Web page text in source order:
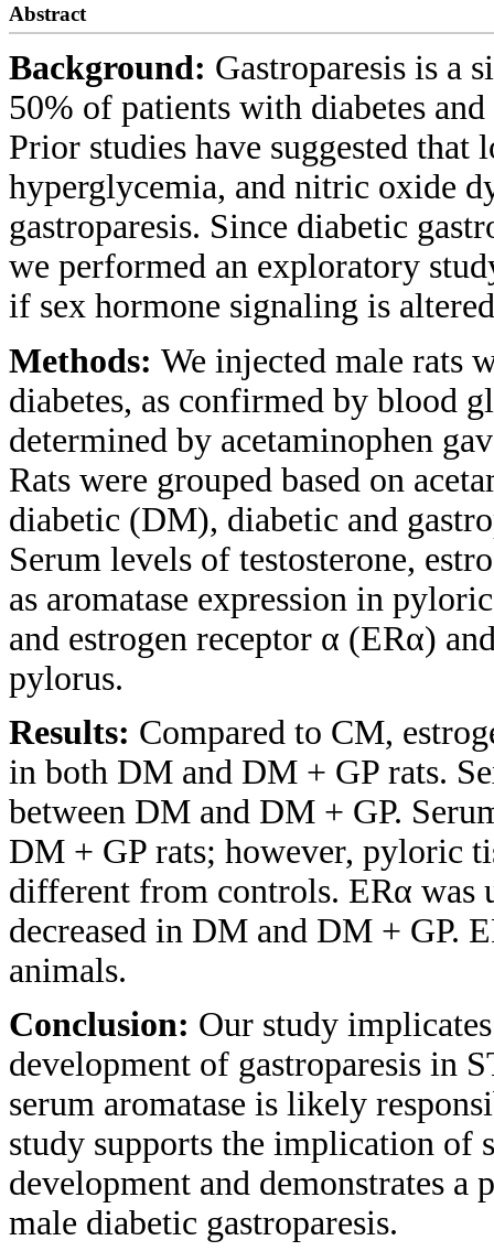
Abstract
Background: Gastroparesis is a
50% of patients with diabetes
Prior studies have suggested
hyperglycemia, and nitric oxide
gastroparesis. Since diabetic
we performed an exploratory
if sex hormone signaling is
Methods: We injected male rats
diabetes, as confirmed by blood
determined by acetaminophen
Rats were grouped based on
diabetic (DM), diabetic and
Serum levels of testosterone,
as aromatase expression in
and estrogen receptor α (ERα)
pylorus.
Results: Compared to CM,
in both DM and DM + GP rats.
between DM and DM + GP.
DM + GP rats; however, pyloric
different from controls. ERα was
decreased in DM and DM + GP.
animals.
Conclusion: Our study
development of gastroparesis in
serum aromatase is likely
study supports the implication of
development and demonstrates
male diabetic gastroparesis.